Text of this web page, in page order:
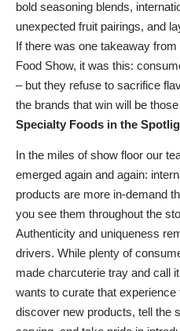
bold seasoning blends,
unexpected fruit pairings, and
If there was one takeaway
Food Show, it was this:
– but they refuse to sacrifice
the brands that win will be
Specialty Foods in the
In the miles of show floor our
emerged again and again:
products are more in-demand
you see them throughout the
Authenticity and uniqueness
drivers. While plenty of
made charcuterie tray and call
wants to curate that
discover new products, tell the